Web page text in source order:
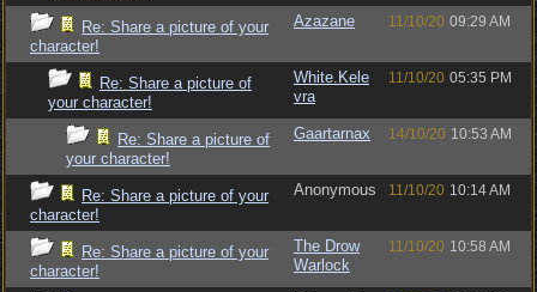
Re: Share a picture of your
character!
Azazane 11/10/20 09:29 AM
Re: Share a picture of
your character!
White.Kele
vra
11/10/20 05:35 PM
Re: Share a picture of
your character!
Gaartarnax 14/10/20 10:53 AM
Re: Share a picture of your
character!
Anonymous 11/10/20 10:14 AM
Re: Share a picture of your
character!
The Drow
Warlock
11/10/20 10:58 AM